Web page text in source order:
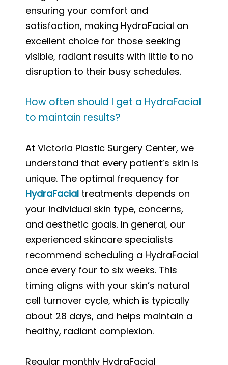
ensuring your comfort and
satisfaction, making HydraFacial an
excellent choice for those seeking
visible, radiant results with little to no
disruption to their busy schedules.
How often should I get a HydraFacial
to maintain results?
At Victoria Plastic Surgery Center, we
understand that every patient’s skin is
unique. The optimal frequency for
HydraFacial treatments depends on
your individual skin type, concerns,
and aesthetic goals. In general, our
experienced skincare specialists
recommend scheduling a HydraFacial
once every four to six weeks. This
timing aligns with your skin’s natural
cell turnover cycle, which is typically
about 28 days, and helps maintain a
healthy, radiant complexion.
Regular monthly HydraFacial